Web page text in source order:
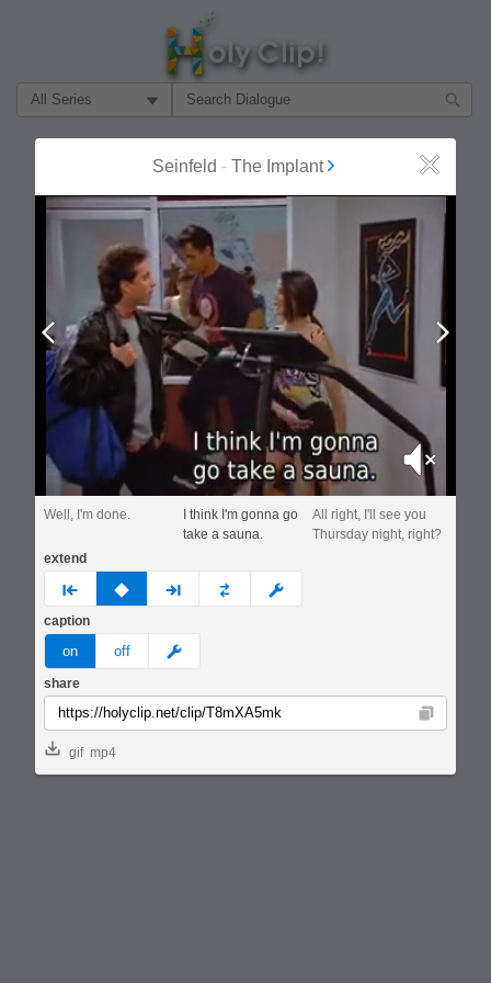
Filter Search by:
Seinfeld - The Implant Close
Prev
Mute
Well, I'm done.
I think I'm gonna go
take a sauna.
All right, I'll see you
Thursday night, right?
extend
prev none next custom
caption
on off meme
share
Copy
gif mp4